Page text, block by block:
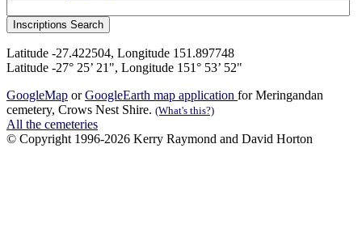
Latitude -27.422504, Longitude 151.897748
Latitude -27° 25’ 21", Longitude 151° 53’ 52"
GoogleMap orGoogleEarth map application for Meringandan
cemetery, Crows Nest Shire. (What's this?)
All the cemeteries
© Copyright 1996-2026 Kerry Raymond and David Horton